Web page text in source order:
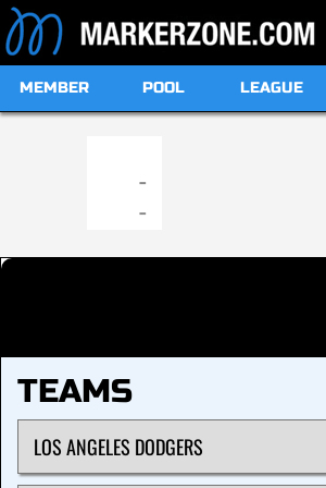
MEMBER POOL LEAGUE
-
-
TEAMS